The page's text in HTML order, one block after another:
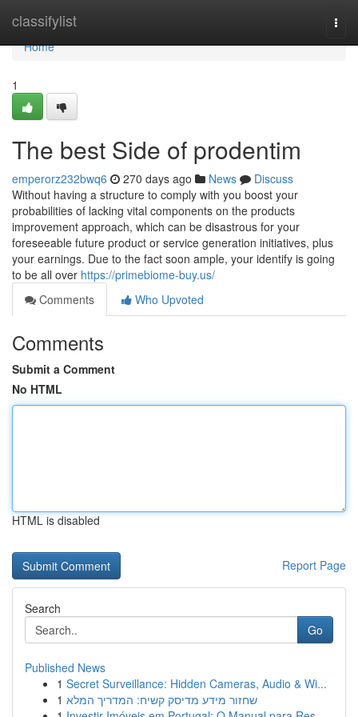
classifylist
Home
Home
1
The best Side of prodentim
emperorz232bwq6 270 days ago News
Discuss
Without having a structure to comply with you boost your
probabilities of lacking vital components on the products
improvement approach, which can be disastrous for your
foreseeable future product or service generation initiatives, plus
your earnings. Due to the fact soon ample, your identify is going
to be all over https://primebiome-buy.us/
Comments
Who Upvoted
Comments
Submit a Comment
No HTML
HTML is disabled
Report Page
Search
Go
Published News
1 Secret Surveillance: Hidden Cameras, Audio & Wi...
1 שחזור מידע מדיסק קשיח: המדריך המלא